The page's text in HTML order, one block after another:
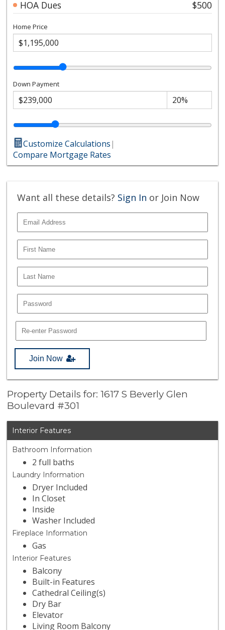
HOA Dues $500
Home Price
Down Payment
Customize Calculations|
Compare Mortgage Rates
Want all these details? Sign In or Join Now
Join Now
Property Details for: 1617 S Beverly Glen
Boulevard #301
Interior Features
Bathroom Information
2 full baths
Laundry Information
Dryer Included
In Closet
Inside
Washer Included
Fireplace Information
Gas
Interior Features
Balcony
Built-in Features
Cathedral Ceiling(s)
Dry Bar
Elevator
Living Room Balcony